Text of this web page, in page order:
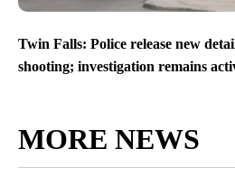
Twin Falls: Police release new
shooting; investigation remains
MORE NEWS